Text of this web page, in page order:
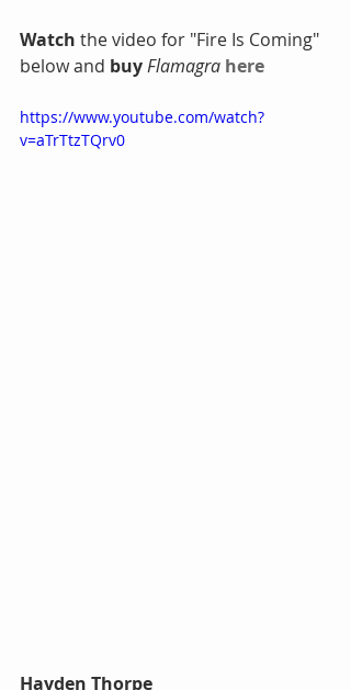
Watch the video for "Fire Is Coming"
below and buy Flamagra here
https://www.youtube.com/watch?
v=aTrTtzTQrv0
Hayden Thorpe